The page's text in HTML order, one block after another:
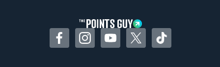
FacebookInstagramYouTubeTwitterTikTok